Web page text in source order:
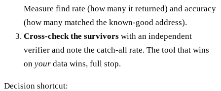
Measure find rate (how many it returned) and accuracy
(how many matched the known-good address).
Cross-check the survivors with an independent
verifier and note the catch-all rate. The tool that wins
on your data wins, full stop.
Decision shortcut: